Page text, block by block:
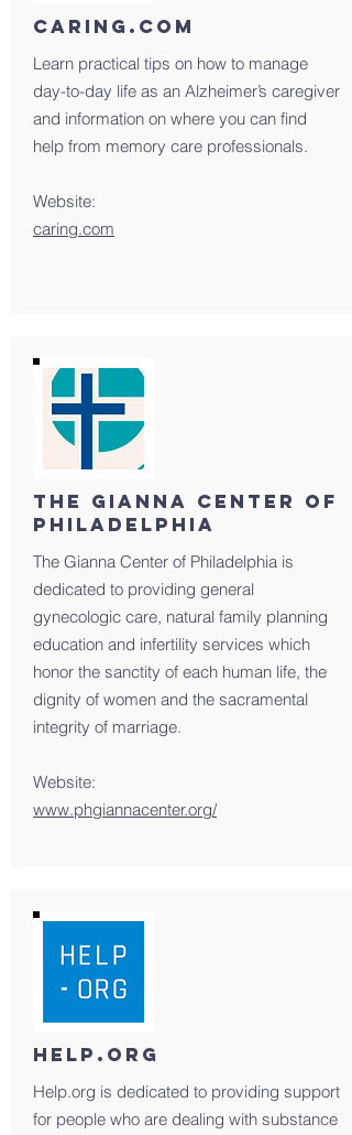
Caring.com
Learn practical tips on how to manage
day-to-day life as an Alzheimer’s caregiver
and information on where you can find
help from memory care professionals.
Website:
caring.com
The Gianna Center of
Philadelphia
The Gianna Center of Philadelphia is
dedicated to providing general
gynecologic care, natural family planning
education and infertility services which
honor the sanctity of each human life, the
dignity of women and the sacramental
integrity of marriage.
Website:
www.phgiannacenter.org/
Help.org
Help.org is dedicated to providing support
for people who are dealing with substance